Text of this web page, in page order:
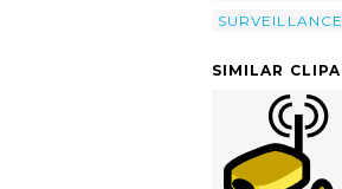
SURVEILLANCE
SIMILAR